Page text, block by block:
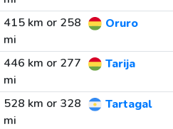
415 km or 258
mi
Oruro
446 km or 277
mi
Tarija
528 km or 328
mi
Tartagal